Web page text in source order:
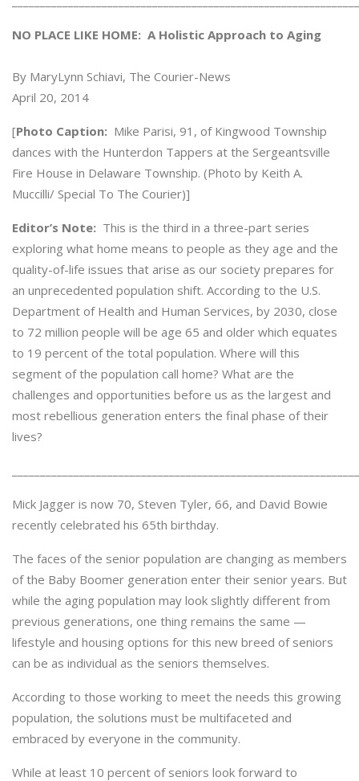
NO PLACE LIKE HOME: A Holistic Approach to Aging
By MaryLynn Schiavi, The Courier-News
April 20, 2014
[Photo Caption: Mike Parisi, 91, of Kingwood Township
dances with the Hunterdon Tappers at the Sergeantsville
Fire House in Delaware Township. (Photo by Keith A.
Muccilli/ Special To The Courier)]
Editor’s Note: This is the third in a three-part series
exploring what home means to people as they age and the
quality-of-life issues that arise as our society prepares for
an unprecedented population shift. According to the U.S.
Department of Health and Human Services, by 2030, close
to 72 million people will be age 65 and older which equates
to 19 percent of the total population. Where will this
segment of the population call home? What are the
challenges and opportunities before us as the largest and
most rebellious generation enters the final phase of their
lives?
Mick Jagger is now 70, Steven Tyler, 66, and David Bowie
recently celebrated his 65th birthday.
The faces of the senior population are changing as members
of the Baby Boomer generation enter their senior years. But
while the aging population may look slightly different from
previous generations, one thing remains the same —
lifestyle and housing options for this new breed of seniors
can be as individual as the seniors themselves.
According to those working to meet the needs this growing
population, the solutions must be multifaceted and
embraced by everyone in the community.
While at least 10 percent of seniors look forward to